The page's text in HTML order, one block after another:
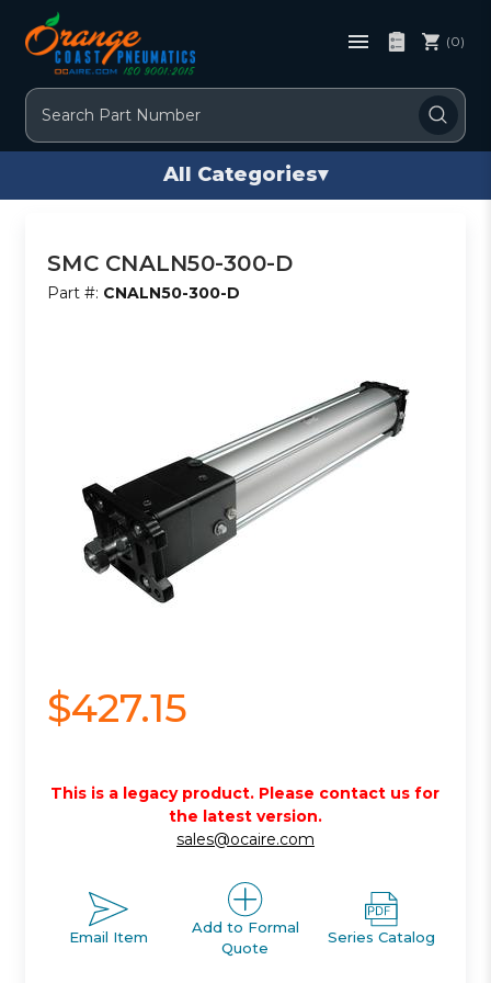
Search
(0)
All Categories▾
SMC CNALN50-300-D
Part #: CNALN50-300-D
$427.15
This is a legacy product. Please contact us for
the latest version.
sales@ocaire.com
Email Item
Add to Formal
Quote
Series Catalog